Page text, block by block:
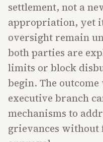
settlement, not a
appropriation, yet
oversight remain
both parties are
limits or block
begin. The
executive branch
mechanisms to
grievances without